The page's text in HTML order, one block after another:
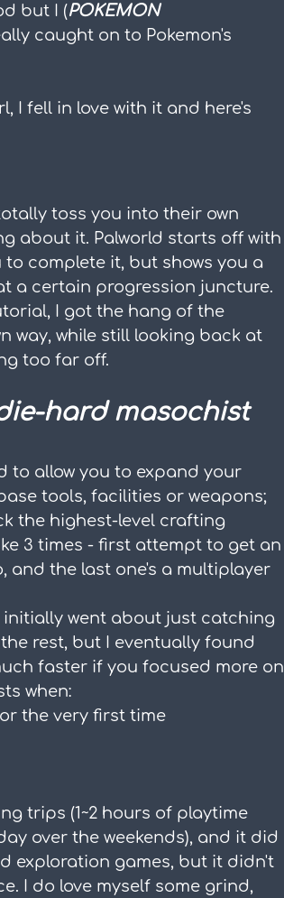
but I (POKEMON
caught on to Pokemon's
I fell in love with it and here's
toss you into their own
about it. Palworld starts off with
complete it, but shows you a
a certain progression juncture.
I got the hang of the
way, while still looking back at
too far off.
hard masochist
to allow you to expand your
tools, facilities or weapons;
the highest-level crafting
3 times - first attempt to get an
and the last one's a multiplayer
initially went about just catching
rest, but I eventually found
faster if you focused more on
when:
the very first time
trips (1~2 hours of playtime
over the weekends), and it did
exploration games, but it didn't
I do love myself some grind,